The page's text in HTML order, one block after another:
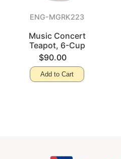
ENG-MGRK223
Music Concert
Teapot, 6-Cup
$90.00
Add to Cart